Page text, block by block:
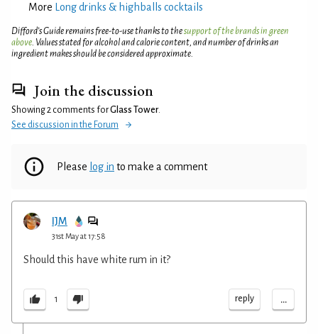
More Long drinks & highballs cocktails
Difford’s Guide remains free-to-use thanks to thesupport of the brands in green
above . Values stated for alcohol and calorie content, and number of drinks an
ingredient makes should be considered approximate.
Join the discussion
Showing 2 comments forGlass Tower.
See discussion in the Forum
Please log in to make a comment
IJM
31st May at 17:58
Should this have white rum in it?
1 reply ...